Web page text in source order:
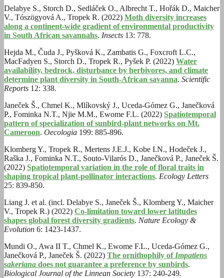
Delabye S., Storch D., Sedláček O., Albrecht T., Hořák D., Maicher
V., Tószögyová A., Tropek R. (2022) Moth diversity increases
along a continent-wide gradient of environmental productivity
in South African savannahs. Insects 13: 778.
Hejda M., Čuda J., Pyšková K., Zambatis G., Foxcroft L.C.,
MacFadyen S., Storch D., Tropek R., Pyšek P. (2022) Water
availability, bedrock, disturbance by herbivores, and climate
determine plant diversity in South‑African savanna. Scientific
Reports 12: 338.
Janeček Š., Chmel K., Mlíkovský J., Uceda-Gómez G., Janečková
P., Fominka N.T., Njie M.M., Ewome F.L. (2022) Spatiotemporal
pattern of specialization of sunbird-plant networks on Mt.
Cameroon. Oecologia 199: 885-896.
Klomberg Y., Tropek R., Mertens J.E.J., Kobe I.N., Hodeček J.,
Raška J., Fominka N.T., Souto-Vilarós D., Janečková P., Janeček Š.
(2022) Spatiotemporal variation in the role of floral traits in
shaping tropical plant-pollinator interactions. Ecology Letters
25: 839-850.
Liang J. et al. (incl. Delabye S., Janeček Š., Klomberg Y., Maicher
V., Tropek R.) (2022) Co-limitation toward lower latitudes
shapes global forest diversity gradients. Nature Ecology &
Evolution 6: 1423-1437.
Mundi O., Awa II T., Chmel K., Ewome F.L., Uceda-Gómez G.,
Janečková P., Janeček Š. (2022) The ornithophily of Impatiens
sakeriana does not guarantee a preference by sunbirds.
Biological Journal of the Linnean Society 137: 240-249.